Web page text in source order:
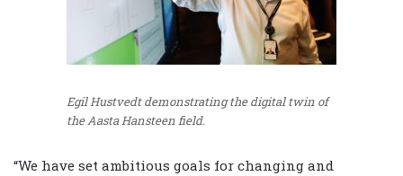
Egil Hustvedt demonstrating the digital twin of
the Aasta Hansteen field.
“We have set ambitious goals for changing and